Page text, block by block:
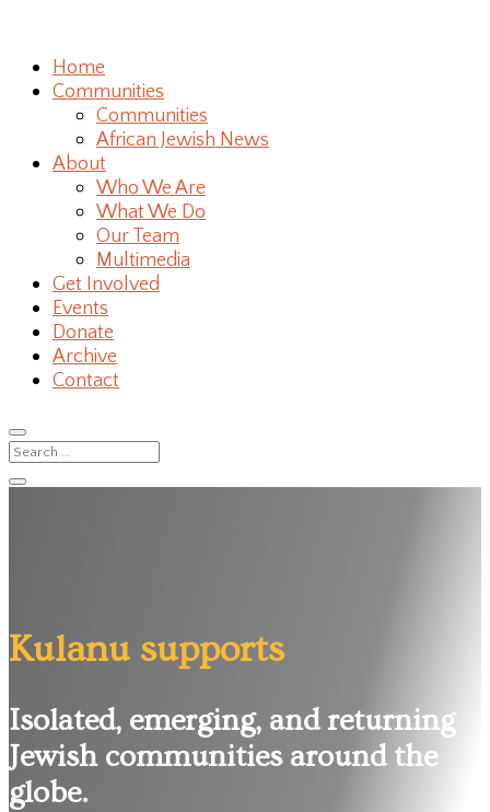
Home
Communities
Communities
African Jewish News
About
Who We Are
What We Do
Our Team
Multimedia
Get Involved
Events
Donate
Archive
Contact
Kulanu supports
Isolated, emerging, and returning
Jewish communities around the
globe.